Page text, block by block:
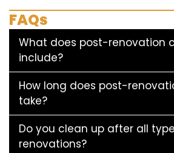
FAQs
What does post-renovation
include?
How long does post-
take?
Do you clean up after all
renovations?